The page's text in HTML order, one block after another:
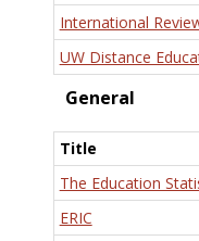
International
UW Distance
General
Title
The Education
ERIC